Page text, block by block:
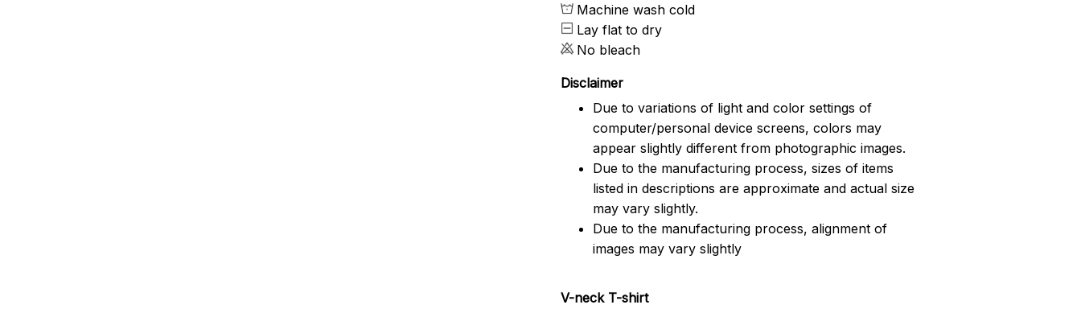
Machine wash cold
Lay flat to dry
No bleach
Disclaimer
Due to variations of light and color settings of
computer/personal device screens, colors may
appear slightly different from photographic images.
Due to the manufacturing process, sizes of items
listed in descriptions are approximate and actual size
may vary slightly.
Due to the manufacturing process, alignment of
images may vary slightly
V-neck T-shirt